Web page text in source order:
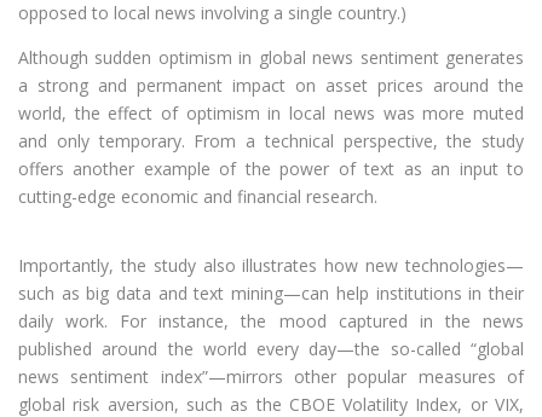
opposed to local news involving a single country.)
Although sudden optimism in global news sentiment generates
a strong and permanent impact on asset prices around the
world, the effect of optimism in local news was more muted
and only temporary. From a technical perspective, the study
offers another example of the power of text as an input to
cutting-edge economic and financial research.
Importantly, the study also illustrates how new technologies—
such as big data and text mining—can help institutions in their
daily work. For instance, the mood captured in the news
published around the world every day—the so-called “global
news sentiment index”—mirrors other popular measures of
global risk aversion, such as the CBOE Volatility Index, or VIX,